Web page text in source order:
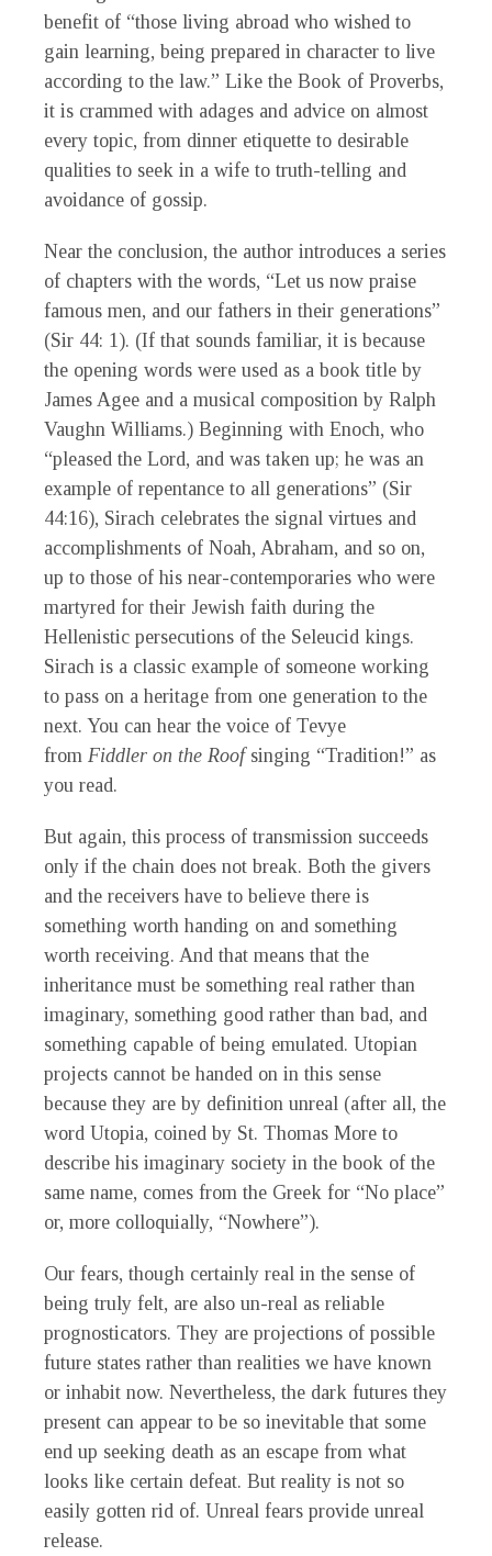
benefit of “those living abroad who wished to
gain learning, being prepared in character to live
according to the law.” Like the Book of Proverbs,
it is crammed with adages and advice on almost
every topic, from dinner etiquette to desirable
qualities to seek in a wife to truth-telling and
avoidance of gossip.
Near the conclusion, the author introduces a series
of chapters with the words, “Let us now praise
famous men, and our fathers in their generations”
(Sir 44: 1). (If that sounds familiar, it is because
the opening words were used as a book title by
James Agee and a musical composition by Ralph
Vaughn Williams.) Beginning with Enoch, who
“pleased the Lord, and was taken up; he was an
example of repentance to all generations” (Sir
44:16), Sirach celebrates the signal virtues and
accomplishments of Noah, Abraham, and so on,
up to those of his near-contemporaries who were
martyred for their Jewish faith during the
Hellenistic persecutions of the Seleucid kings.
Sirach is a classic example of someone working
to pass on a heritage from one generation to the
next. You can hear the voice of Tevye
from Fiddler on the Roof singing “Tradition!” as
you read.
But again, this process of transmission succeeds
only if the chain does not break. Both the givers
and the receivers have to believe there is
something worth handing on and something
worth receiving. And that means that the
inheritance must be something real rather than
imaginary, something good rather than bad, and
something capable of being emulated. Utopian
projects cannot be handed on in this sense
because they are by definition unreal (after all, the
word Utopia, coined by St. Thomas More to
describe his imaginary society in the book of the
same name, comes from the Greek for “No place”
or, more colloquially, “Nowhere”).
Our fears, though certainly real in the sense of
being truly felt, are also un-real as reliable
prognosticators. They are projections of possible
future states rather than realities we have known
or inhabit now. Nevertheless, the dark futures they
present can appear to be so inevitable that some
end up seeking death as an escape from what
looks like certain defeat. But reality is not so
easily gotten rid of. Unreal fears provide unreal
release.